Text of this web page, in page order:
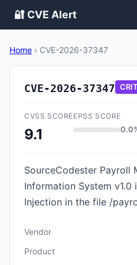
🔐 CVE Alert
Home › CVE-2026-37347
CVE-2026-37347
CVSS SCORE
9.1
EPSS SCORE
SourceCodester Payroll
Information System v1.0
Injection in the file /
Vendor
Product